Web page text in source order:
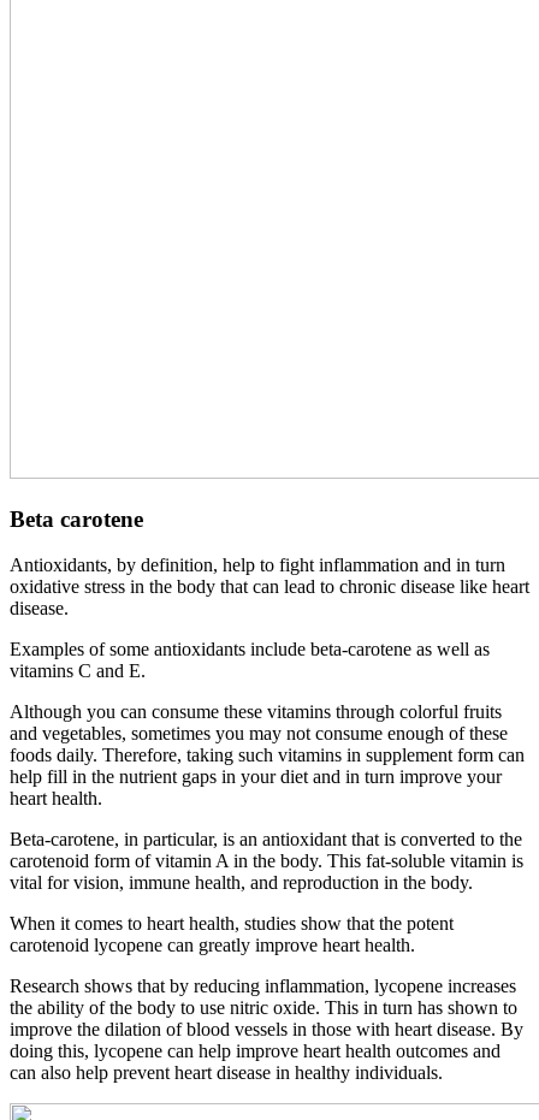
Beta carotene
Antioxidants, by definition, help to fight inflammation and in turn
oxidative stress in the body that can lead to chronic disease like heart
disease.
Examples of some antioxidants include beta-carotene as well as
vitamins C and E.
Although you can consume these vitamins through colorful fruits
and vegetables, sometimes you may not consume enough of these
foods daily. Therefore, taking such vitamins in supplement form can
help fill in the nutrient gaps in your diet and in turn improve your
heart health.
Beta-carotene, in particular, is an antioxidant that is converted to the
carotenoid form of vitamin A in the body. This fat-soluble vitamin is
vital for vision, immune health, and reproduction in the body.
When it comes to heart health, studies show that the potent
carotenoid lycopene can greatly improve heart health.
Research shows that by reducing inflammation, lycopene increases
the ability of the body to use nitric oxide. This in turn has shown to
improve the dilation of blood vessels in those with heart disease. By
doing this, lycopene can help improve heart health outcomes and
can also help prevent heart disease in healthy individuals.